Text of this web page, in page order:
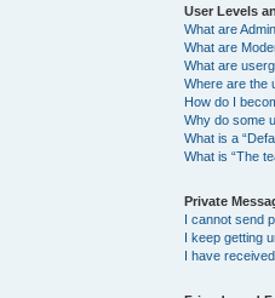
User Levels
What are
What are
What are
Where are the
How do I
Why do some
What is a
What is “The
Private
I cannot send
I keep getting
I have